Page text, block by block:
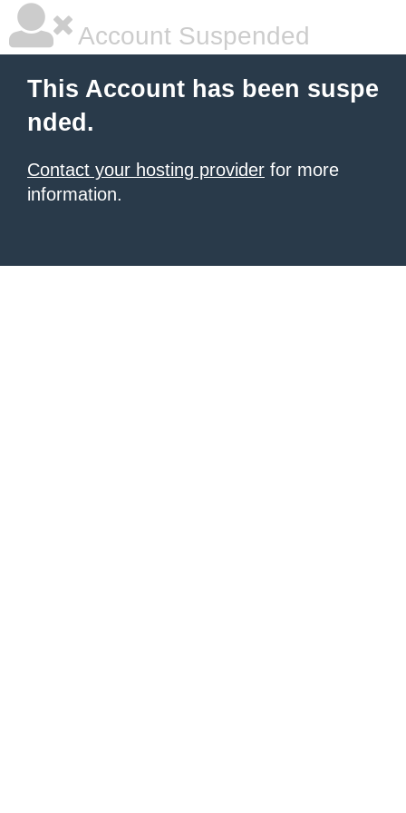
Account Suspended
This Account has been suspe
nded.
Contact your hosting provider for more
information.